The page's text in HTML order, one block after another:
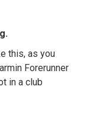
this, as you
Forerunner
in a club